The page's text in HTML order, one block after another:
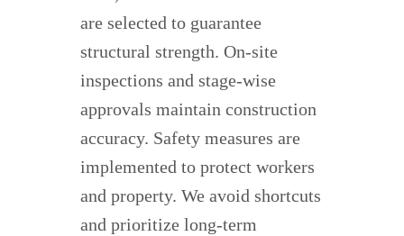
are selected to guarantee
structural strength. On-site
inspections and stage-wise
approvals maintain construction
accuracy. Safety measures are
implemented to protect workers
and property. We avoid shortcuts
and prioritize long-term